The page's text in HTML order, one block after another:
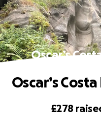
Oscar’s
£278
Oscar’s